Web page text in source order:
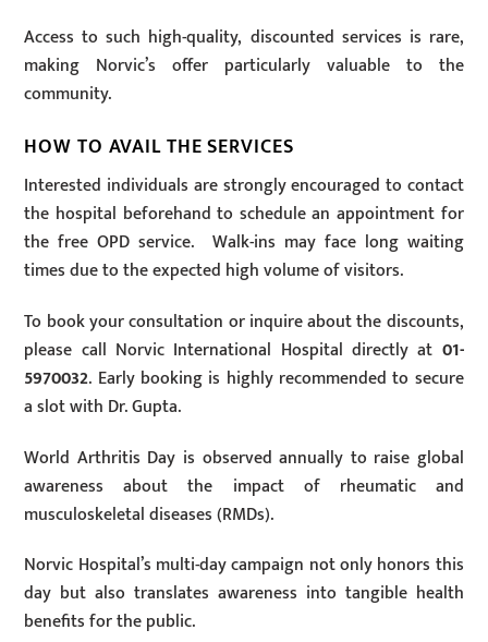
Access to such high-quality, discounted services is rare,
making Norvic’s offer particularly valuable to the
community.
HOW TO AVAIL THE SERVICES
Interested individuals are strongly encouraged to contact
the hospital beforehand to schedule an appointment for
the free OPD service. Walk-ins may face long waiting
times due to the expected high volume of visitors.
To book your consultation or inquire about the discounts,
please call Norvic International Hospital directly at 01-
5970032. Early booking is highly recommended to secure
a slot with Dr. Gupta.
World Arthritis Day is observed annually to raise global
awareness about the impact of rheumatic and
musculoskeletal diseases (RMDs).
Norvic Hospital’s multi-day campaign not only honors this
day but also translates awareness into tangible health
benefits for the public.